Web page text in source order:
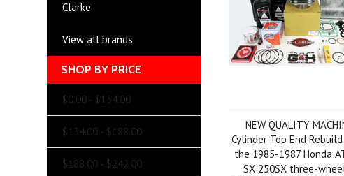
Clarke
View all brands
SHOP BY PRICE
$0.00 - $134.00
$134.00 - $188.00
$188.00 - $242.00
NEW QUALITY
Cylinder Top End
the 1985-1987 Honda
SX 250SX three-